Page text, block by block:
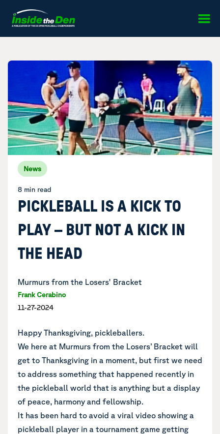
News
8 min read
PICKLEBALL IS A KICK TO
PLAY – BUT NOT A KICK IN
THE HEAD
Murmurs from the Losers' Bracket
Frank Cerabino
11-27-2024
Happy Thanksgiving, pickleballers.
We here at Murmurs from the Losers’ Bracket will
get to Thanksgiving in a moment, but first we need
to address something that happened recently in
the pickleball world that is anything but a display
of peace, harmony and fellowship.
It has been hard to avoid a viral video showing a
pickleball player in a tournament game getting